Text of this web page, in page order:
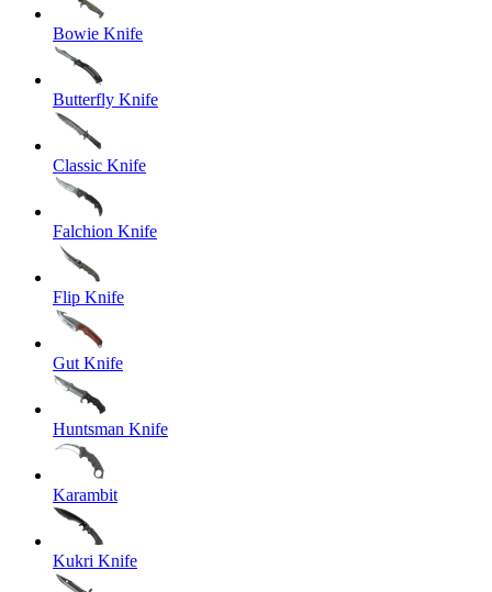
Bowie Knife
Butterfly Knife
Classic Knife
Falchion Knife
Flip Knife
Gut Knife
Huntsman Knife
Karambit
Kukri Knife